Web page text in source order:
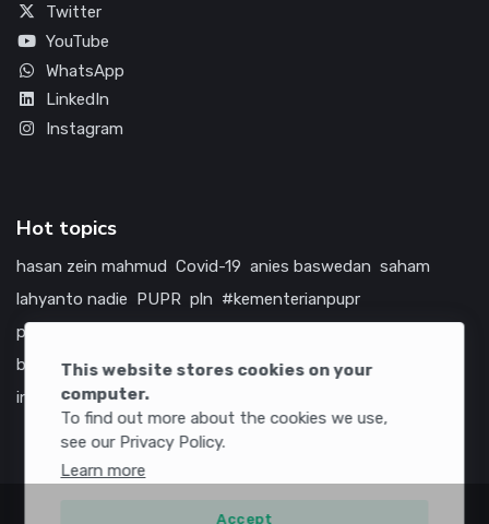
This website stores cookies on your
computer.
To find out more about the cookies we use,
see our Privacy Policy.
Learn more
Accept
Twitter
YouTube
WhatsApp
LinkedIn
Instagram
Hot topics
hasan zein mahmud Covid-19 anies baswedan saham
lahyanto nadie PUPR pln #kementerianpupr
prabowo subianto
bumn
jasa marga jtts tol china amerika serikat
infrastruktur